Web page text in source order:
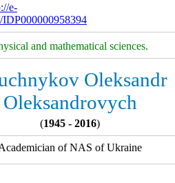
e-
IDP000000958394
and mathematical sciences.
Oleksandr
Oleksandrovych
(1945 - 2016)
of NAS of Ukraine